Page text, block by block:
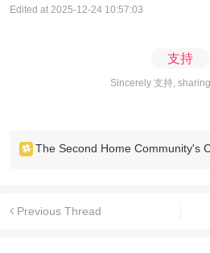
Edited at 2025-12-24 10:57:03
支持
Sincerely 支持,
The Second Home Community's
Previous Thread